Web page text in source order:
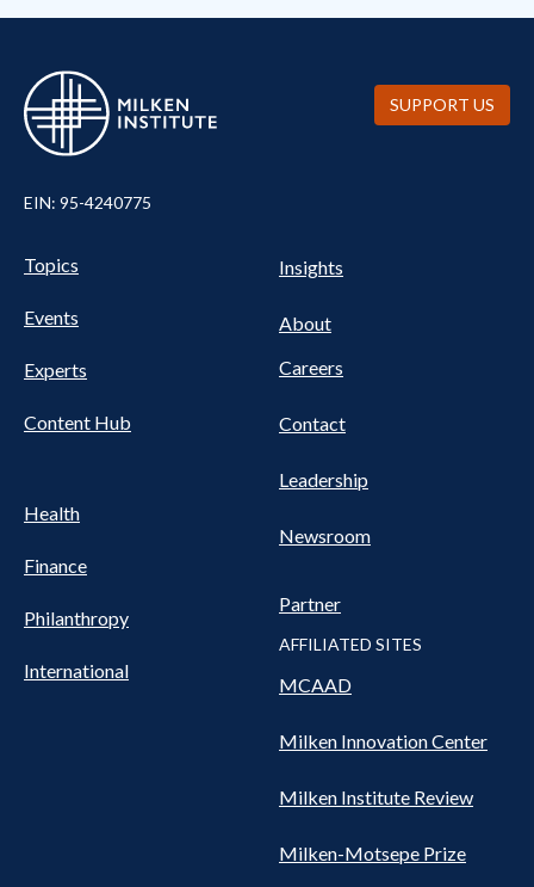
EIN: 95-4240775
Pillars Nav
Topics
Events
Experts
Content Hub
Health
Finance
Philanthropy
International
Insights
About
Careers
Contact
Leadership
Newsroom
Partner
AFFILIATED SITES
MCAAD
Milken Innovation Center
Milken Institute Review
Milken-Motsepe Prize
SUPPORT US